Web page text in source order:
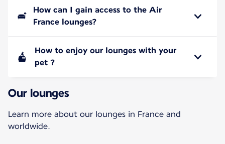
How can I gain access to the Air
France lounges?
How to enjoy our lounges with your
pet ?
Our lounges
Learn more about our lounges in France and
worldwide.